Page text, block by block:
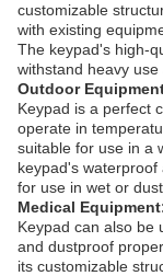
customizable
with existing
The keypad's high-
withstand heavy
Outdoor
Keypad is a perfect
operate in
suitable for use in a
keypad's
for use in wet or
Medical
Keypad can also be
and dustproof
its customizable